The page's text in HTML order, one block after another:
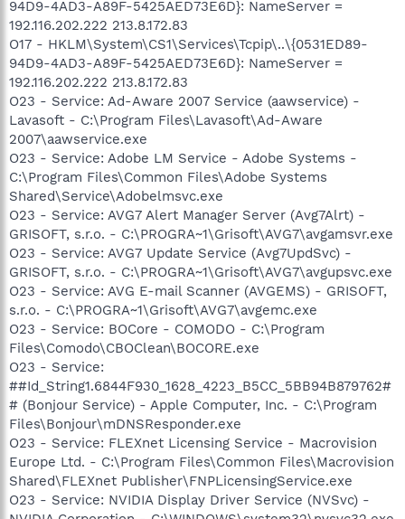
94D9-4AD3-A89F-5425AED73E6D}: NameServer =
192.116.202.222 213.8.172.83
O17 - HKLM\System\CS1\Services\Tcpip\..\{0531ED89-
94D9-4AD3-A89F-5425AED73E6D}: NameServer =
192.116.202.222 213.8.172.83
O23 - Service: Ad-Aware 2007 Service (aawservice) -
Lavasoft - C:\Program Files\Lavasoft\Ad-Aware
2007\aawservice.exe
O23 - Service: Adobe LM Service - Adobe Systems -
C:\Program Files\Common Files\Adobe Systems
Shared\Service\Adobelmsvc.exe
O23 - Service: AVG7 Alert Manager Server (Avg7Alrt) -
GRISOFT, s.r.o. - C:\PROGRA~1\Grisoft\AVG7\avgamsvr.exe
O23 - Service: AVG7 Update Service (Avg7UpdSvc) -
GRISOFT, s.r.o. - C:\PROGRA~1\Grisoft\AVG7\avgupsvc.exe
O23 - Service: AVG E-mail Scanner (AVGEMS) - GRISOFT,
s.r.o. - C:\PROGRA~1\Grisoft\AVG7\avgemc.exe
O23 - Service: BOCore - COMODO - C:\Program
Files\Comodo\CBOClean\BOCORE.exe
O23 - Service:
##Id_String1.6844F930_1628_4223_B5CC_5BB94B879762#
# (Bonjour Service) - Apple Computer, Inc. - C:\Program
Files\Bonjour\mDNSResponder.exe
O23 - Service: FLEXnet Licensing Service - Macrovision
Europe Ltd. - C:\Program Files\Common Files\Macrovision
Shared\FLEXnet Publisher\FNPLicensingService.exe
O23 - Service: NVIDIA Display Driver Service (NVSvc) -